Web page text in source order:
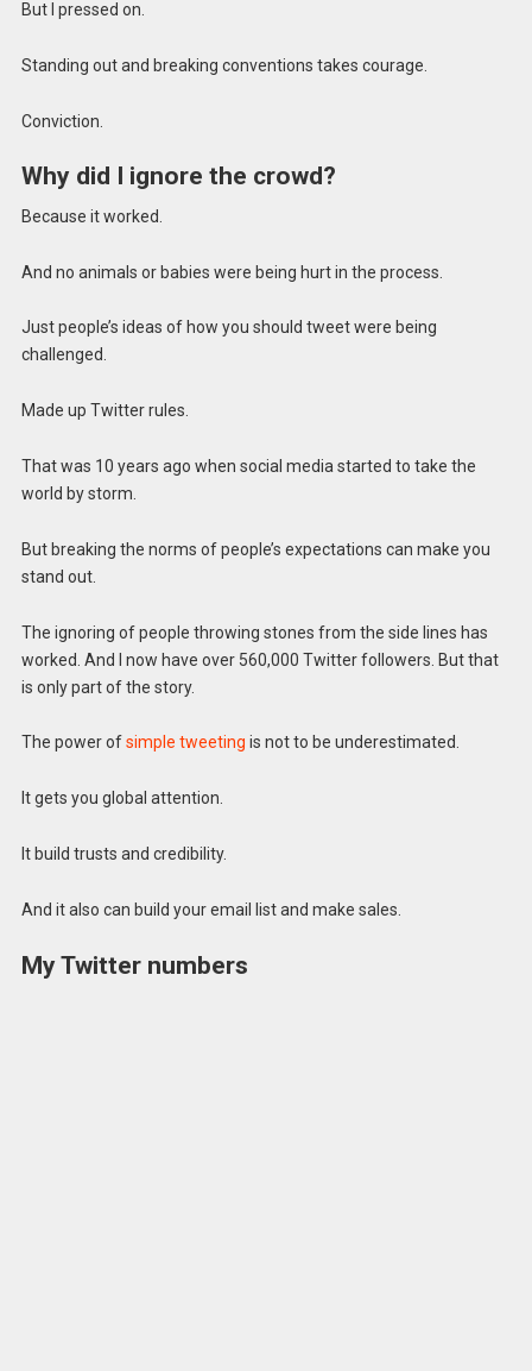
But I pressed on.
Standing out and breaking conventions takes courage.
Conviction.
Why did I ignore the crowd?
Because it worked.
And no animals or babies were being hurt in the process.
Just people’s ideas of how you should tweet were being
challenged.
Made up Twitter rules.
That was 10 years ago when social media started to take the
world by storm.
But breaking the norms of people’s expectations can make you
stand out.
The ignoring of people throwing stones from the side lines has
worked. And I now have over 560,000 Twitter followers. But that
is only part of the story.
The power ofsimple tweeting is not to be underestimated.
It gets you global attention.
It build trusts and credibility.
And it also can build your email list and make sales.
My Twitter numbers